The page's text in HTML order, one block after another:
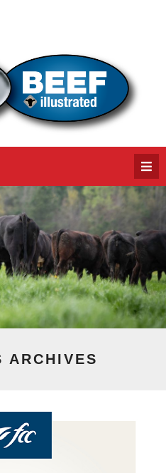
ARCHIVES